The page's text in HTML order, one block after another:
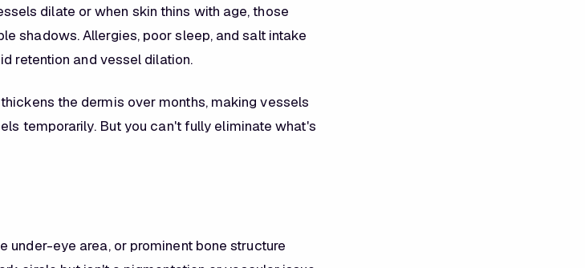
dilate or when skin thins with age, those
shadows. Allergies, poor sleep, and salt intake
retention and vessel dilation.
thickens the dermis over months, making vessels
temporarily. But you can't fully eliminate what's
under-eye area, or prominent bone structure